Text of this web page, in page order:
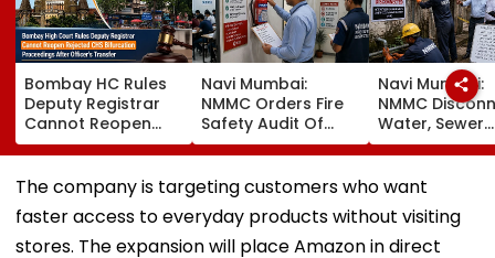
Bombay HC Rules
Deputy Registrar
Cannot Reopen
Rejected CHS
Bifurcation
Proceedings After
Officer's Transfer
Navi Mumbai:
NMMC Orders Fire
Safety Audit Of
Coaching Centres,
Mandates
Structural, Fire
Compliance
Navi Mumbai:
NMMC
Water, Sewer
Connections
Buildings To
Prevent
The company is targeting customers who want
faster access to everyday products without visiting
stores. The expansion will place Amazon in direct